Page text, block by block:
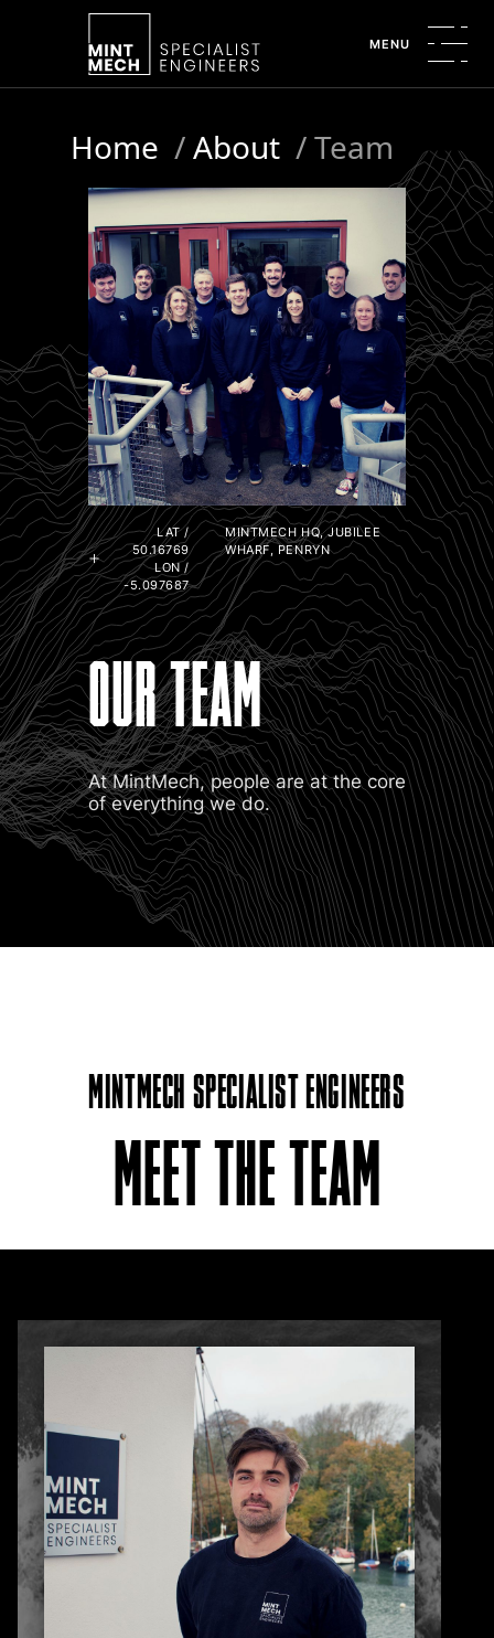
MENU
Home /About /Team
LAT /
50.16769
LON /
-5.097687
MINTMECH HQ, JUBILEE
WHARF, PENRYN
OUR TEAM
At MintMech, people are at the core
of everything we do.
MINTMECH SPECIALIST ENGINEERS
MEET THE TEAM